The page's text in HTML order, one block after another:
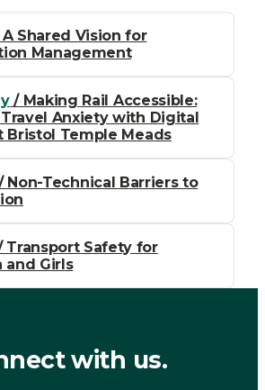
Shared Vision for
Management
/ Making Rail Accessible:
Anxiety with Digital
Bristol Temple Meads
Non-Technical Barriers to
Transport Safety for
and Girls
with us.